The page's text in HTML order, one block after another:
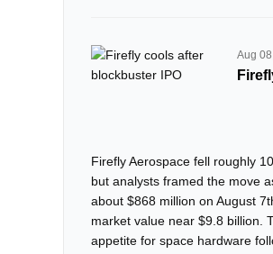
Aug
Firefly Aerospace fell roughly
but analysts framed the move
about $868 million on August
market value near $9.8 billion.
appetite for space hardware